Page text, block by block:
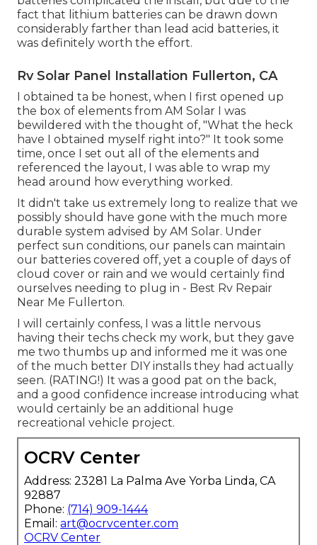
fact that lithium batteries can be drawn down
considerably farther than lead acid batteries, it
was definitely worth the effort.
Rv Solar Panel Installation Fullerton, CA
I obtained ta be honest, when I first opened up
the box of elements from AM Solar I was
bewildered with the thought of, "What the heck
have I obtained myself right into?" It took some
time, once I set out all of the elements and
referenced the layout, I was able to wrap my
head around how everything worked.
It didn't take us extremely long to realize that we
possibly should have gone with the much more
durable system advised by AM Solar. Under
perfect sun conditions, our panels can maintain
our batteries covered off, yet a couple of days of
cloud cover or rain and we would certainly find
ourselves needing to plug in - Best Rv Repair
Near Me Fullerton.
I will certainly confess, I was a little nervous
having their techs check my work, but they gave
me two thumbs up and informed me it was one
of the much better DIY installs they had actually
seen. (RATING!) It was a good pat on the back,
and a good confidence increase introducing what
would certainly be an additional huge
recreational vehicle project.
OCRV Center
Address: 23281 La Palma Ave Yorba Linda, CA
92887
Phone: (714) 909-1444
Email: art@ocrvcenter.com
OCRV Center